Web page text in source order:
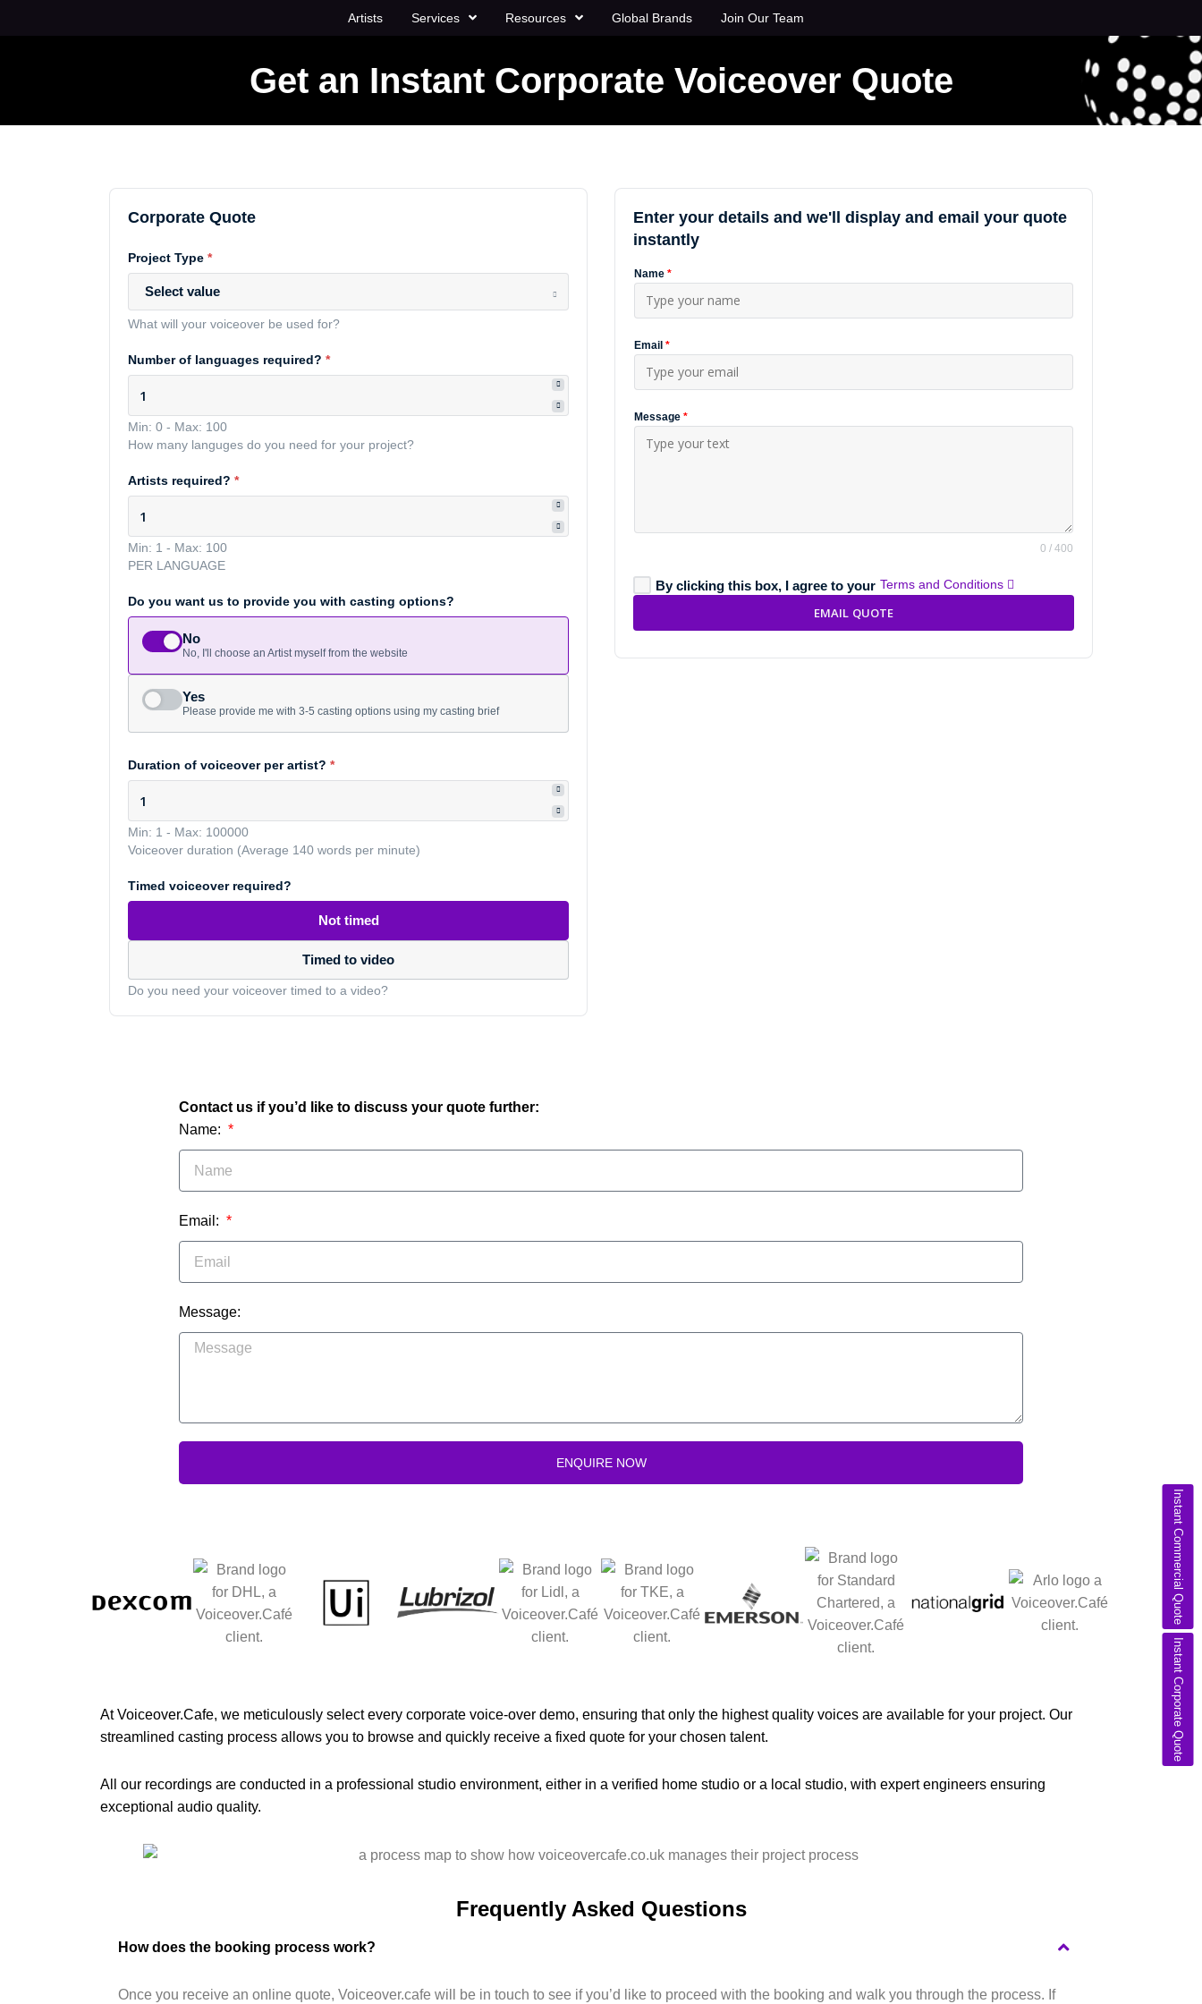
Artists Services Resources Global Brands Join Our Team
Get an Instant Corporate Voiceover Quote
Corporate Quote
Project Type *
Select value
What will your voiceover be used for?
Number of languages required? *
Min: 0 - Max: 100
How many languges do you need for your project?
Artists required? *
Min: 1 - Max: 100
PER LANGUAGE
Do you want us to provide you with casting options?
No
No, I'll choose an Artist myself from the website
Yes
Please provide me with 3-5 casting options using my casting brief
Duration of voiceover per artist? *
Min: 1 - Max: 100000
Voiceover duration (Average 140 words per minute)
Timed voiceover required?
Not timed
Timed to video
Do you need your voiceover timed to a video?
Enter your details and we'll display and email your quote
instantly
Name *
Email *
Message *
0 / 400
By clicking this box, I agree to your Terms and Conditions
EMAIL QUOTE
Contact us if you’d like to discuss your quote further:
Name:
Email:
Message:
ENQUIRE NOW
At Voiceover.Cafe, we meticulously select every corporate voice-over demo, ensuring that only the highest quality voices are available for your project. Our
streamlined casting process allows you to browse and quickly receive a fixed quote for your chosen talent.
All our recordings are conducted in a professional studio environment, either in a verified home studio or a local studio, with expert engineers ensuring
exceptional audio quality.
Frequently Asked Questions
How does the booking process work?
Once you receive an online quote, Voiceover.cafe will be in touch to see if you’d like to proceed with the booking and walk you through the process. If
Instant Commercial Quote
Instant Corporate Quote